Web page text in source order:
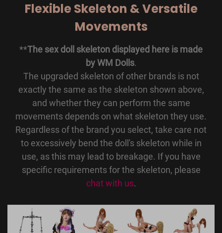
Flexible Skeleton & Versatile
Movements
**The sex doll skeleton displayed here is made
by WM Dolls.
The upgraded skeleton of other brands is not
exactly the same as the skeleton shown above,
and whether they can perform the same
movements depends on what skeleton they use.
Regardless of the brand you select, take care not
to excessively bend the doll's skeleton while in
use, as this may lead to breakage. If you have
specific requirements for the skeleton, please
chat with us.